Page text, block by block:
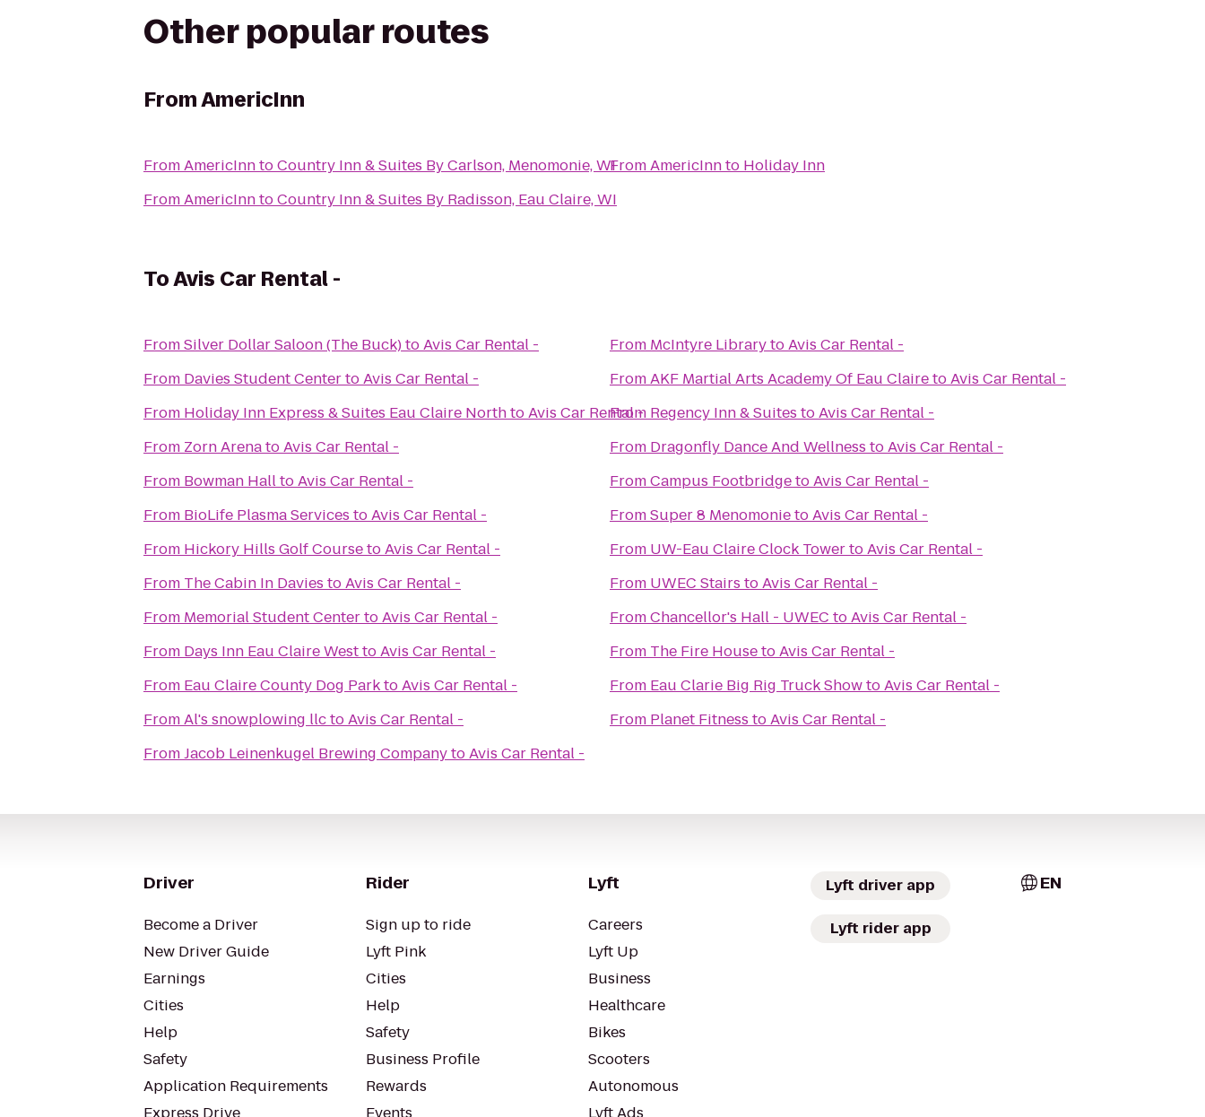
Other popular routes
FromAmericInn
FromAmericInntoCountry Inn & Suites By Carlson, Menomonie, WI
FromAmericInntoCountry Inn & Suites By Radisson, Eau Claire, WI
FromAmericInnto Holiday Inn
ToAvis Car Rental -
FromSilver Dollar Saloon (The Buck)toAvis Car Rental -
From Davies Student CentertoAvis Car Rental -
From Holiday Inn Express & Suites Eau Claire NorthtoAvis Car Rental -
From Zorn ArenatoAvis Car Rental -
From Bowman HalltoAvis Car Rental -
From BioLife Plasma Services toAvis Car Rental -
From Hickory Hills Golf CoursetoAvis Car Rental -
From The Cabin In Davies toAvis Car Rental -
From Memorial Student CentertoAvis Car Rental -
From Days Inn Eau Claire WesttoAvis Car Rental -
From Eau Claire County Dog ParktoAvis Car Rental -
FromAl's snowplowing llctoAvis Car Rental -
FromJacob Leinenkugel Brewing CompanytoAvis Car Rental -
From McIntyre LibrarytoAvis Car Rental -
FromAKF Martial Arts Academy Of Eau ClairetoAvis Car Rental -
From Regency Inn & Suites toAvis Car Rental -
From Dragonfly Dance And Wellness toAvis Car Rental -
FromCampus FootbridgetoAvis Car Rental -
FromSuper 8 MenomonietoAvis Car Rental -
From UW-Eau Claire Clock TowertoAvis Car Rental -
From UWEC Stairs toAvis Car Rental -
FromChancellor's Hall - UWEC toAvis Car Rental -
From The Fire HousetoAvis Car Rental -
From Eau Clarie Big Rig Truck ShowtoAvis Car Rental -
From Planet Fitness toAvis Car Rental -
Driver
Become a Driver
New Driver Guide
Earnings
Cities
Help
Safety
Application Requirements
Rider
Sign up to ride
Lyft Pink
Cities
Help
Safety
Business Profile
Rewards
Lyft
Careers
Lyft Up
Business
Healthcare
Bikes
Scooters
Autonomous
Lyft driver app
Lyft rider app
EN